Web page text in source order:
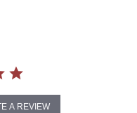
A REVIEW